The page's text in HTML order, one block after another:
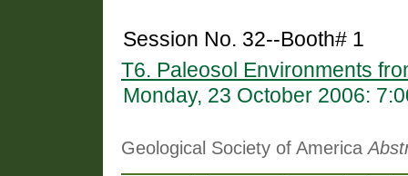
Session No. 32--Booth# 1
T6. Paleosol Environments
Monday, 23 October 2006:
Geological Society of America